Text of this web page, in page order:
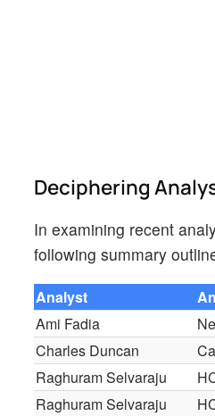
Deciphering
In examining recent
following summary
Analyst
Ami Fadia
Charles Duncan
Raghuram Selvaraju
Raghuram Selvaraju